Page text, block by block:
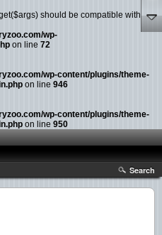
should be compatible with
wp-
on line 72
wp-content/plugins/theme-
on line 946
wp-content/plugins/theme-
on line 950
Search